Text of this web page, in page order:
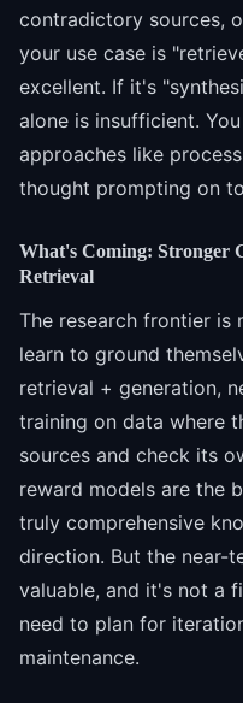
contradictory sources,
your use case is
excellent. If it's
alone is insufficient.
approaches like
thought prompting on
What's Coming: Stronger
Retrieval
The research frontier is
learn to ground
retrieval + generation,
training on data where
sources and check its
reward models are the
truly comprehensive
direction. But the near-
valuable, and it's not a
need to plan for
maintenance.